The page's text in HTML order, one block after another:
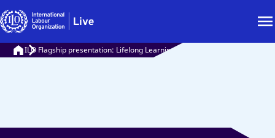
ILO Flagship presentation: Lifelong Learning and Skills for the Future